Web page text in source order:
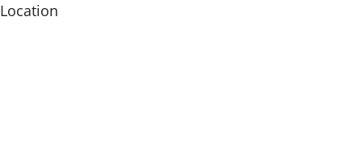
Location